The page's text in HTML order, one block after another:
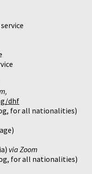
dhf
for all nationalities)
via Zoom
for all nationalities)